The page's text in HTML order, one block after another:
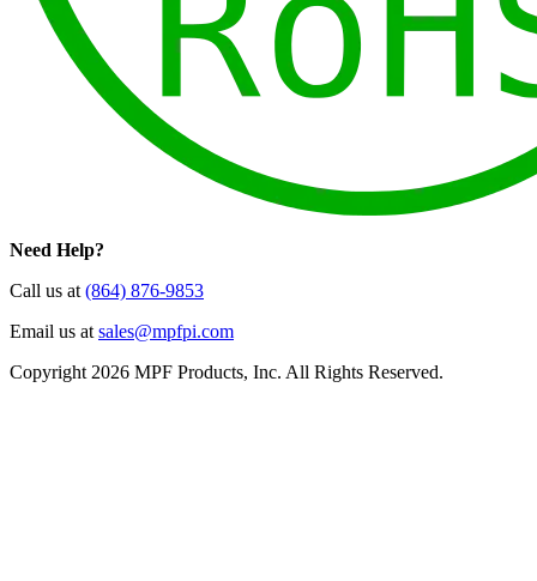
Need Help?
Call us at(864) 876-9853
Email us atsales@mpfpi.com
Copyright 2026 MPF Products, Inc. All Rights Reserved.